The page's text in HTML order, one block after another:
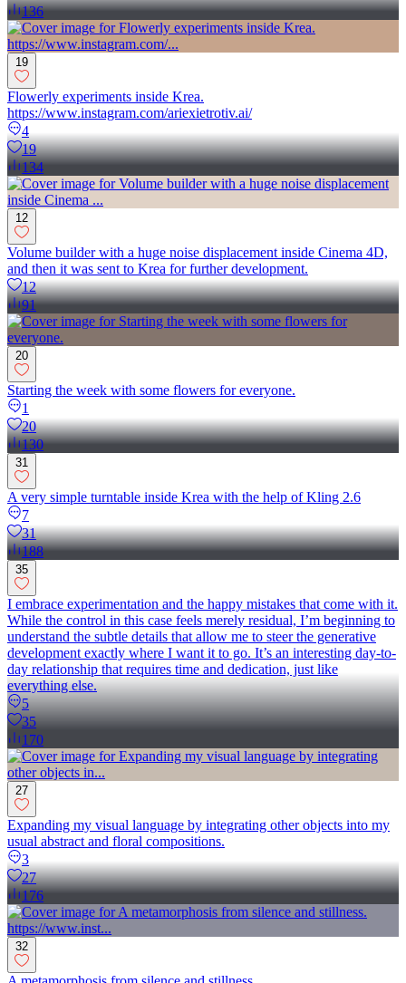
136
19
Flowerly experiments inside Krea.
https://www.instagram.com/ariexietrotiv.ai/
4
19
134
12
Volume builder with a huge noise displacement inside Cinema 4D,
and then it was sent to Krea for further development.
12
91
20
Starting the week with some flowers for everyone.
1
20
130
31
A very simple turntable inside Krea with the help of Kling 2.6
7
31
188
35
I embrace experimentation and the happy mistakes that come with it.
While the control in this case feels merely residual, I’m beginning to
understand the subtle details that allow me to steer the generative
development exactly where I want it to go. It’s an interesting day-to-
day relationship that requires time and dedication, just like
everything else.
5
35
170
27
Expanding my visual language by integrating other objects into my
usual abstract and floral compositions.
3
27
176
32